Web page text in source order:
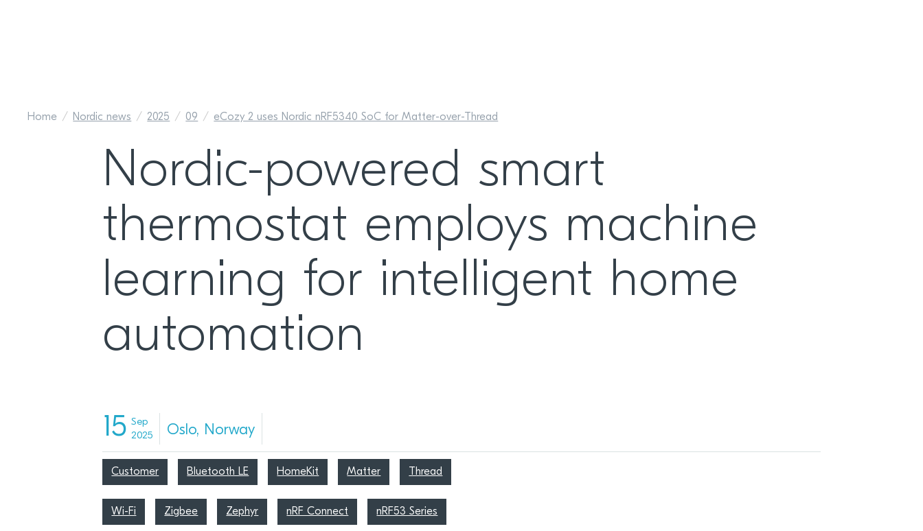
Home Nordic news 2025 09 eCozy 2 uses Nordic nRF5340 SoC for Matter-over-Thread
Nordic-powered smart
thermostat employs machine
learning for intelligent home
automation
15 Sep
2025
Oslo, Norway
Customer Bluetooth LE HomeKit Matter Thread
Wi-Fi Zigbee Zephyr nRF Connect nRF53 Series